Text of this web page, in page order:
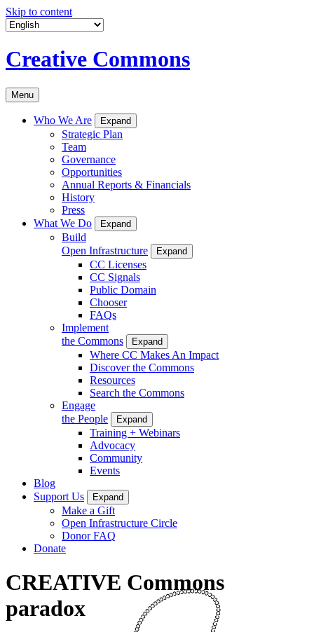
Skip to content
Creative Commons
Menu
Who We Are Expand
Strategic Plan
Team
Governance
Opportunities
Annual Reports & Financials
History
Press
What We Do
Expand
Build
Open Infrastructure
Expand
CC Licenses
CC Signals
Public Domain
Chooser
FAQs
Implement
the Commons
Expand
Where CC Makes An Impact
Discover the Commons
Resources
Search the Commons
Engage
the People
Expand
Training + Webinars
Advocacy
Community
Events
Blog
Support Us
Expand
Make a Gift
Open Infrastructure Circle
Donor FAQ
Donate
CREATIVE Commons
paradox